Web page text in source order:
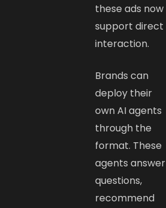
these ads now
support direct
interaction.
Brands can
deploy their
own AI agents
through the
format. These
agents answer
questions,
recommend